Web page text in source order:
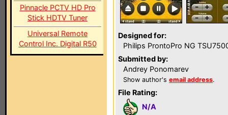
Pinnacle PCTV HD Pro
Stick HDTV Tuner
Universal Remote
Control Inc. Digital R50
Designed for:
Philips ProntoPro NG
Submitted by:
Andrey Ponomarev
Show author's email address.
File Rating:
N/A